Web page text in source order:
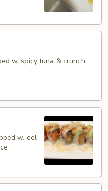
w. spicy tuna & crunch
w. eel